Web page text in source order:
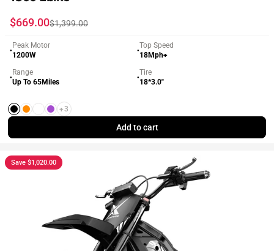
Sale price
$669.00
Regular price$1,399.00
●
Peak Motor
1200W
●
Top Speed
18Mph+
●
Range
Up To 65Miles
●
Tire
18*3.0"
BlackOrange
WhitePurple
+3
Add to cart
Save $1,020.00